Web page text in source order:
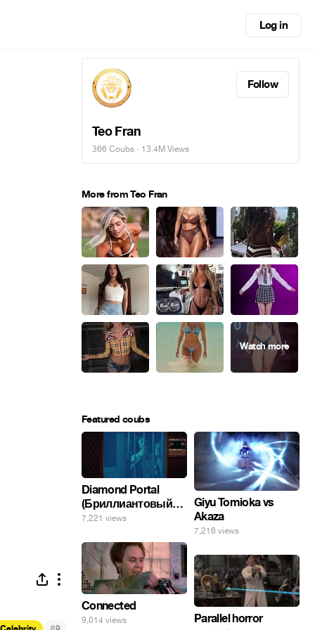
Log in
Follow
Teo Fran
366 Coubs · 13.4M Views
More from Teo Fran
Featured coubs
Diamond Portal
(Бриллиантовый
портал). Хэлпмить
7,221 views
Giyu Tomioka vs
Akaza
7,216 views
Connected
9,014 views Parallel horror